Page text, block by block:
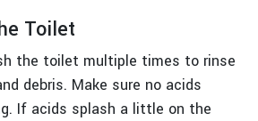
Toilet
the toilet multiple times to rinse
debris. Make sure no acids
If acids splash a little on the